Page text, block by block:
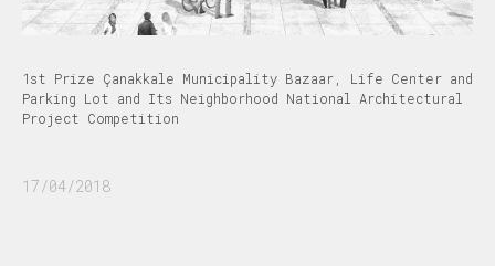
1st Prize Çanakkale Municipality Bazaar, Life Center and
Parking Lot and Its Neighborhood National Architectural
Project Competition
17/04/2018